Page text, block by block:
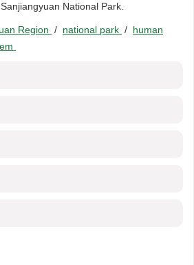
National Park.
Region / national park / human